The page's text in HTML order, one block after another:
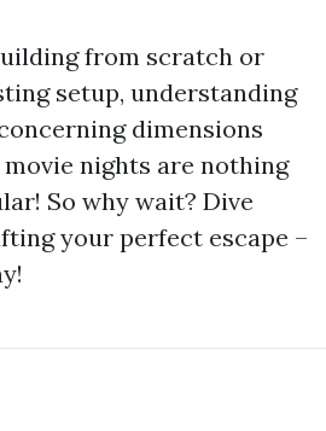
from scratch or
setup, understanding
dimensions
nights are nothing
So why wait? Dive
your perfect escape –